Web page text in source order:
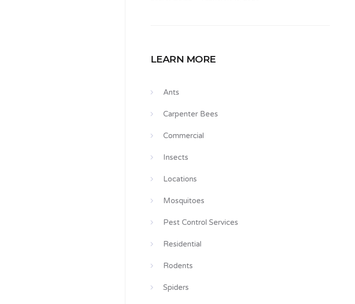
LEARN MORE
Ants
Carpenter Bees
Commercial
Insects
Locations
Mosquitoes
Pest Control Services
Residential
Rodents
Spiders